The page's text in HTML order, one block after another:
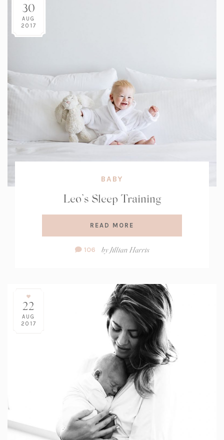
30
AUG
2017
BABY
Leo’s Sleep Training
READ MORE
Comment
106 byJillian Harris
22
AUG
2017